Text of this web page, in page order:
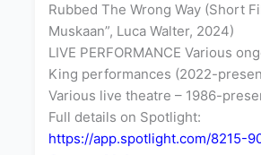
Rubbed The Wrong Way (Short
Muskaan”, Luca Walter, 2024)
LIVE PERFORMANCE Various
King performances (2022-
Various live theatre – 1986-
Full details on Spotlight:
https://app.spotlight.com/8215-